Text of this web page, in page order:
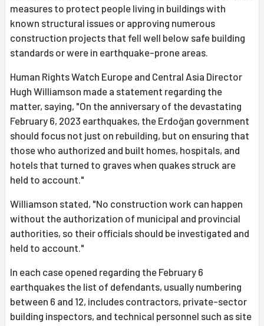
measures to protect people living in buildings with
known structural issues or approving numerous
construction projects that fell well below safe building
standards or were in earthquake-prone areas.
Human Rights Watch Europe and Central Asia Director
Hugh Williamson made a statement regarding the
matter, saying, "On the anniversary of the devastating
February 6, 2023 earthquakes, the Erdoğan government
should focus not just on rebuilding, but on ensuring that
those who authorized and built homes, hospitals, and
hotels that turned to graves when quakes struck are
held to account."
Williamson stated, "No construction work can happen
without the authorization of municipal and provincial
authorities, so their officials should be investigated and
held to account."
In each case opened regarding the February 6
earthquakes the list of defendants, usually numbering
between 6 and 12, includes contractors, private-sector
building inspectors, and technical personnel such as site